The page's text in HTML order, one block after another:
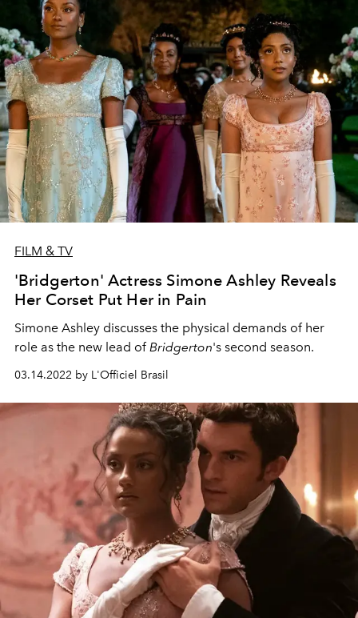
FILM & TV
'Bridgerton' Actress Simone Ashley Reveals
Her Corset Put Her in Pain
Simone Ashley discusses the physical demands of her
role as the new lead of Bridgerton's second season.
03.14.2022 by L'Officiel Brasil